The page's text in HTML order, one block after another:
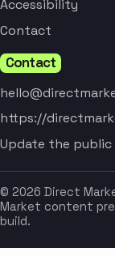
Accessibility
Contact
Contact
https://
Update the
© 2026 Direct
Market content
build.